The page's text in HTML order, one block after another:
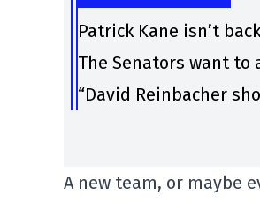
Patrick Kane isn’t
The Senators want to
“David Reinbacher
A new team, or maybe